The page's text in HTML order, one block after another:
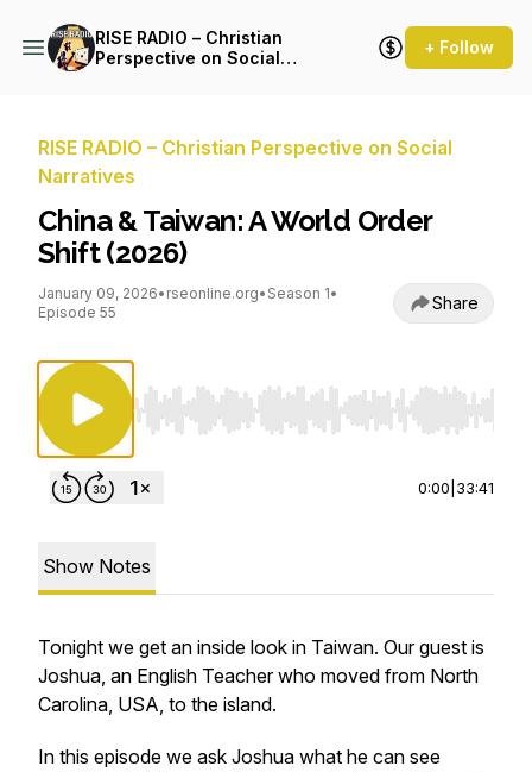
RISE RADIO – Christian
Perspective on Social
+ Follow
RISE RADIO – Christian Perspective on Social
Narratives
China & Taiwan: A World Order
Shift (2026)
January 09, 2026• rseonline.org• Season 1•
Episode 55
Share
Use Left/Right to seek, Home/End to jump to
0:00 33:41
Show Notes
Tonight we get an inside look in Taiwan. Our guest is
Joshua, an English Teacher who moved from North
Carolina, USA, to the island.
In this episode we ask Joshua what he can see